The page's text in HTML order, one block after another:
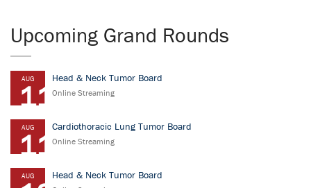
Upcoming Grand Rounds
AUG
11
Head & Neck Tumor Board
Online Streaming
AUG
11
Cardiothoracic Lung Tumor Board
Online Streaming
AUG Head & Neck Tumor Board